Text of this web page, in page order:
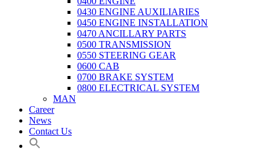
0430 ENGINE AUXILIARIES
0450 ENGINE INSTALLATION
0470 ANCILLARY PARTS
0500 TRANSMISSION
0550 STEERING GEAR
0600 CAB
0700 BRAKE SYSTEM
0800 ELECTRICAL SYSTEM
MAN
Career
News
Contact Us